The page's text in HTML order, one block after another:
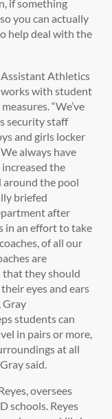
if something
you can actually
help deal with the
Assistant Athletics
works with student
“We’ve
security staff
and girls locker
always have
increased the
around the pool
briefed
after
in an effort to take
of all our
are
that they should
eyes and ears
Gray
students can
in pairs or more,
at all
said.
oversees
schools. Reyes